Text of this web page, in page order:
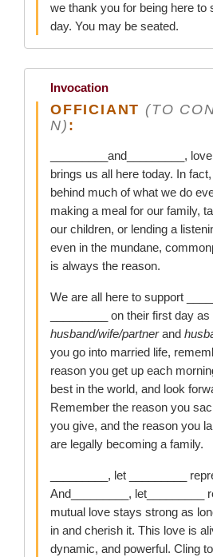
we thank you for being here to
day. You may be seated.
Invocation
OFFICIANT (TO
N) :
_________and_________,
brings us all here today. In
behind much of what we do
making a meal for our family,
our children, or lending a
even in the mundane,
is always the reason.
We are all here to support
_________ on their first day as
husband/wife/partnerand
you go into married life,
reason you get up each
best in the world, and look
Remember the reason you
you give, and the reason you
are legally becoming a family.
_________, let _________
And_________, let_________
mutual love stays strong as
in and cherish it. This love is
dynamic, and powerful. Cling